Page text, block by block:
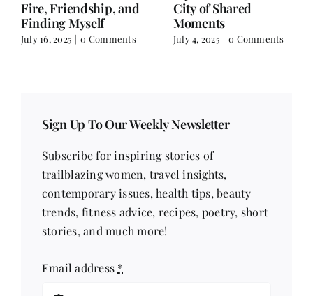
Fire, Friendship, and
Finding Myself
July 16, 2025 | 0 Comments
City of Shared
Moments
July 4, 2025 | 0 Comments
Sign Up To Our Weekly Newsletter
Subscribe for inspiring stories of
trailblazing women, travel insights,
contemporary issues, health tips, beauty
trends, fitness advice, recipes, poetry, short
stories, and much more!
Email address *